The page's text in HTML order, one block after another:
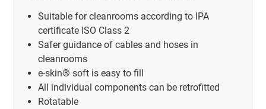
Suitable for cleanrooms according to IPA
certificate ISO Class 2
Safer guidance of cables and hoses in
cleanrooms
e-skin® soft is easy to fill
All individual components can be retrofitted
Rotatable